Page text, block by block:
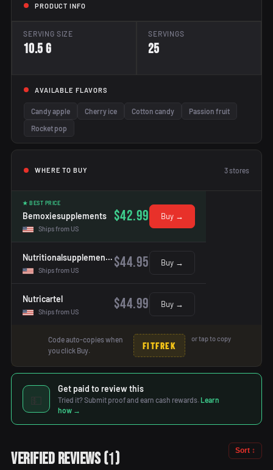
PRODUCT INFO
SERVING SIZE
10.5 g
SERVINGS
25
AVAILABLE FLAVORS
Candy apple Cherry ice Cotton candy
Passion fruit
Rocket pop
WHERE TO BUY 3stores
★ BEST PRICE
Bemoxiesupplements
Ships from US
$42.99 Buy →
Nutritionalsupplementshop
Ships from US $44.95 Buy →
Nutricartel
Ships from US $44.99 Buy →
Code auto-copies when
you click Buy.
FITFREK
or tap to copy
💵
Get paid to review this
Tried it? Submit proof and earn cash rewards. Learn
how →
Verified Reviews(1) Sort ↕